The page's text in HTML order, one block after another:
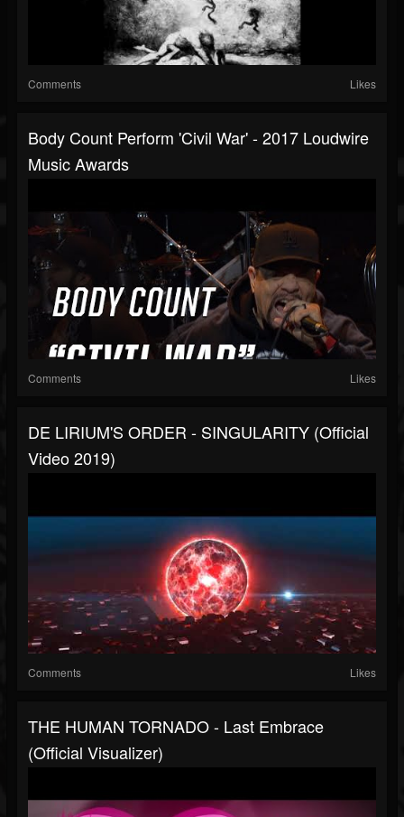
Comments Likes
Body Count Perform 'Civil War' - 2017 Loudwire
Music Awards
Comments Likes
DE LIRIUM'S ORDER - SINGULARITY (Official
Video 2019)
Comments Likes
THE HUMAN TORNADO - Last Embrace
(Official Visualizer)